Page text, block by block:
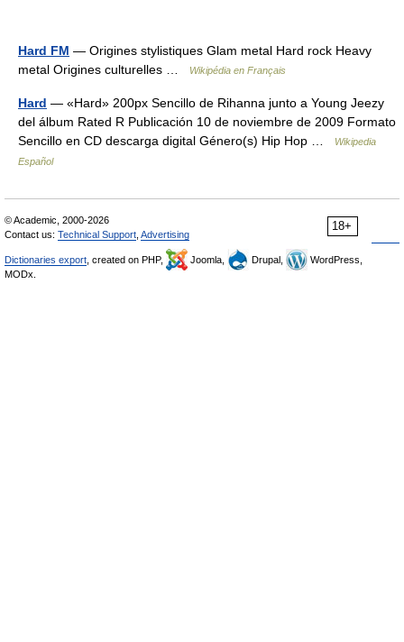
Hard FM — Origines stylistiques Glam metal Hard rock Heavy
metal Origines culturelles …
Wikipédia en Français
Hard — «Hard» 200px Sencillo de Rihanna junto a Young Jeezy
del álbum Rated R Publicación 10 de noviembre de 2009 Formato
Sencillo en CD descarga digital Género(s) Hip Hop …
Wikipedia
Español
18+
© Academic, 2000-2026
Contact us: Technical Support Advertising
Dictionaries export , created on PHP, Joomla, Drupal,
WordPress,
MODx.